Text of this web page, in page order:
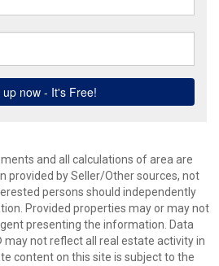
and all calculations of area are
provided by Seller/Other sources, not
persons should independently
Provided properties may or may not
presenting the information. Data
not reflect all real estate activity in
content on this site is subject to the